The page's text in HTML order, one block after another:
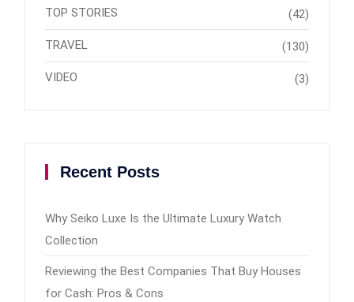
TOP STORIES (42)
TRAVEL (130)
VIDEO (3)
Recent Posts
Why Seiko Luxe Is the Ultimate Luxury Watch
Collection
Reviewing the Best Companies That Buy Houses
for Cash: Pros & Cons